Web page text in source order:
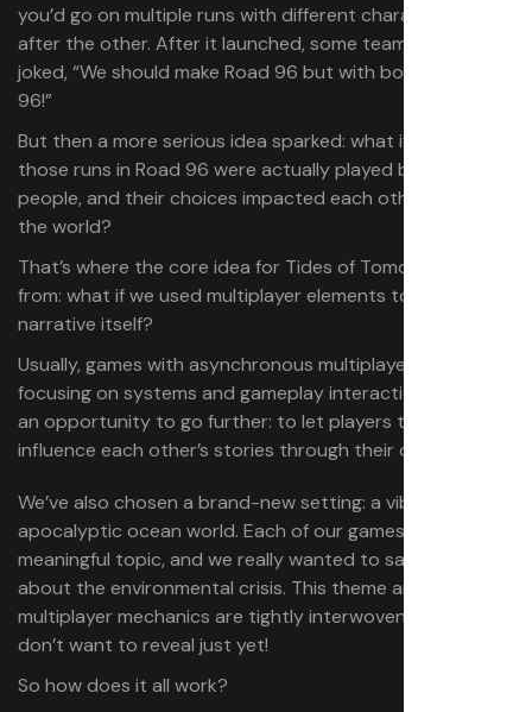
you’d go on multiple runs with different characters, one
after the other. After it launched, some team members
joked, “We should make Road 96 but with boats! Boat
96!”
But then a more serious idea sparked: what if each of
those runs in Road 96 were actually played by different
people, and their choices impacted each other — and
the world?
That’s where the core idea for Tides of Tomorrow came
from: what if we used multiplayer elements to shape the
narrative itself?
Usually, games with asynchronous multiplayer are
focusing on systems and gameplay interactions. We saw
an opportunity to go further: to let players truly
influence each other’s stories through their decisions.
We’ve also chosen a brand-new setting: a vibrant, post-
apocalyptic ocean world. Each of our games tackle a
meaningful topic, and we really wanted to say something
about the environmental crisis. This theme and the
multiplayer mechanics are tightly interwoven… in ways I
don’t want to reveal just yet!
So how does it all work?